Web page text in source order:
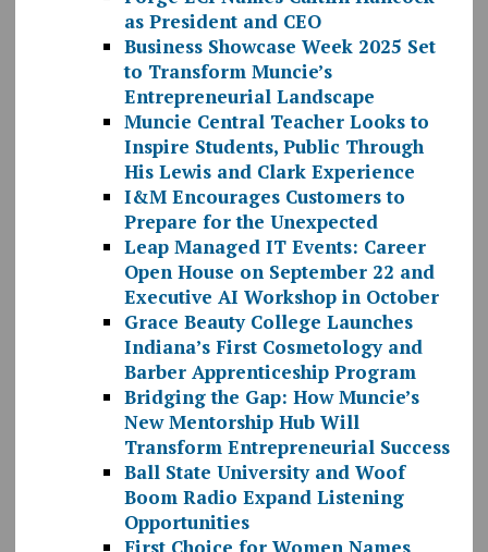
as President and CEO
Business Showcase Week 2025 Set
to Transform Muncie’s
Entrepreneurial Landscape
Muncie Central Teacher Looks to
Inspire Students, Public Through
His Lewis and Clark Experience
I&M Encourages Customers to
Prepare for the Unexpected
Leap Managed IT Events: Career
Open House on September 22 and
Executive AI Workshop in October
Grace Beauty College Launches
Indiana’s First Cosmetology and
Barber Apprenticeship Program
Bridging the Gap: How Muncie’s
New Mentorship Hub Will
Transform Entrepreneurial Success
Ball State University and Woof
Boom Radio Expand Listening
Opportunities